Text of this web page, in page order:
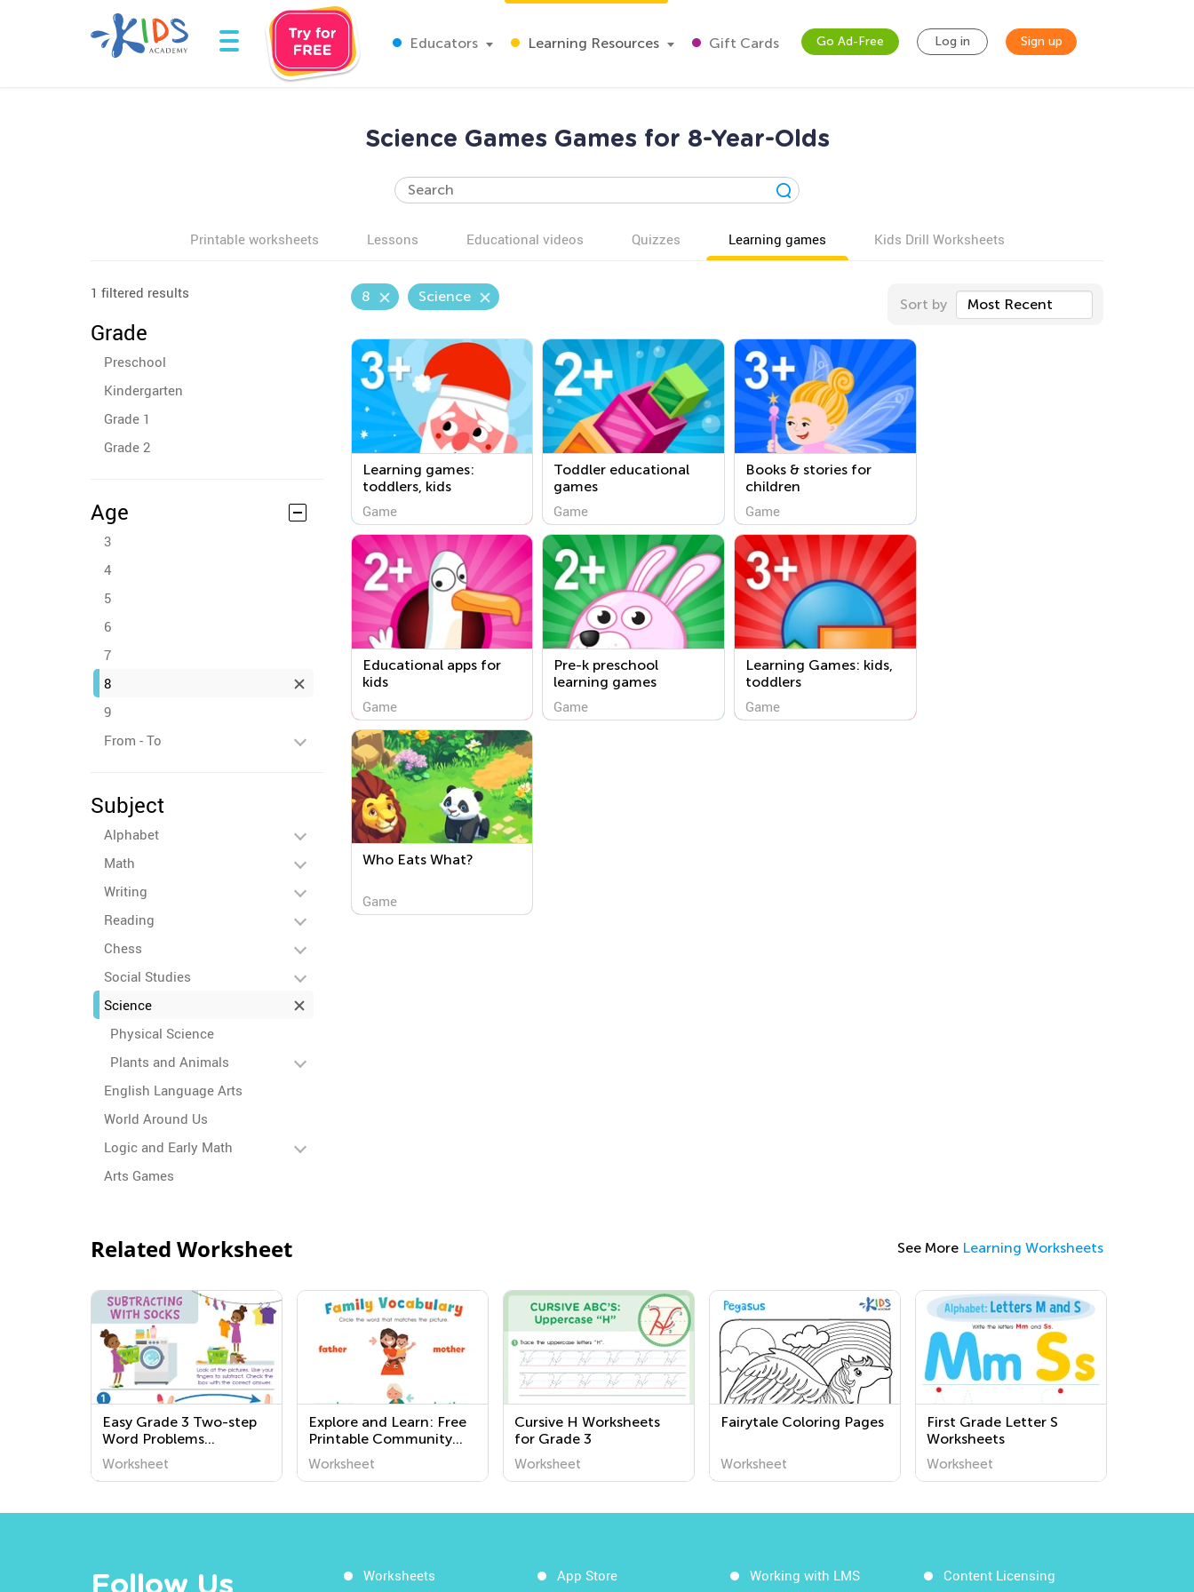
Educators Learning Resources Gift Cards Go Ad-Free Log in Sign up
Science Games Games for 8-Year-Olds
Printable worksheets Lessons Educational videos Quizzes Learning games Kids Drill Worksheets
1 filtered results
Grade
Preschool
Kindergarten
Grade 1
Grade 2
Age
3
4
5
6
7
8
9
From - To
Subject
Alphabet
Math
Writing
Reading
Chess
Social Studies
Science
Physical Science
Plants and Animals
English Language Arts
World Around Us
Logic and Early Math
Arts Games
8 Science Sort by Most Recent
Learning games:
toddlers, kids
Game
Toddler educational
games
Game
Books & stories for
children
Game
Educational apps for
kids
Game
Pre-k preschool
learning games
Game
Learning Games: kids,
toddlers
Game
Who Eats What?
Game
Related Worksheet See More Learning Worksheets
Easy Grade 3 Two-step
Word Problems
Worksheets
Worksheet
Explore and Learn: Free
Printable Community
Worksheets for Third
Grade - Boost
Worksheet
Cursive H Worksheets
for Grade 3
Worksheet
Fairytale Coloring Pages
Worksheet
First Grade Letter S
Worksheets
Worksheet
Worksheets App Store Working with LMS Content Licensing